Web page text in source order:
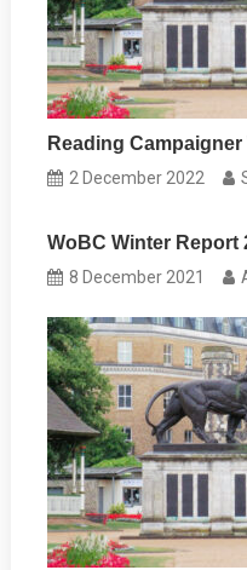
Reading Campaigner
2 December 2022
WoBC Winter Report
8 December 2021